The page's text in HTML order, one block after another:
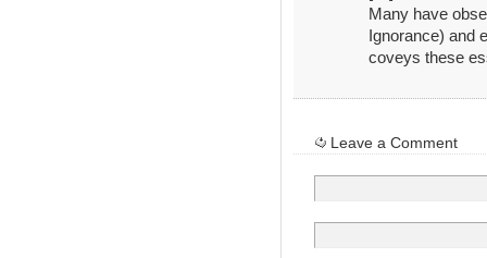
Many have
Ignorance) and
coveys these
Leave a Comment